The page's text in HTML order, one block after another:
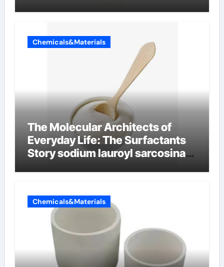
Chemicals&Materials
The Molecular Architects of
Everyday Life: The Surfactants
Story sodium lauroyl sarcosinate
Chemicals&Materials